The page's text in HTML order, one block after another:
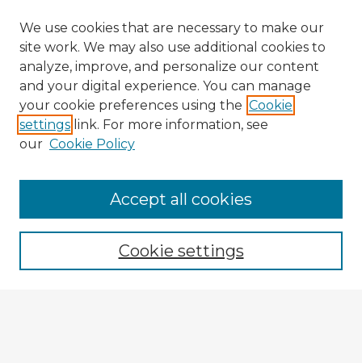
Browse Advisors
Browse recent Advisors
Enter search terms:
We use cookies that are necessary to make our
site work. We may also use additional cookies to
analyze, improve, and personalize our content
and your digital experience. You can manage
your cookie preferences using the Cookie
settings link. For more information, see
our Cookie Policy
Cookie settings
Accept all cookies